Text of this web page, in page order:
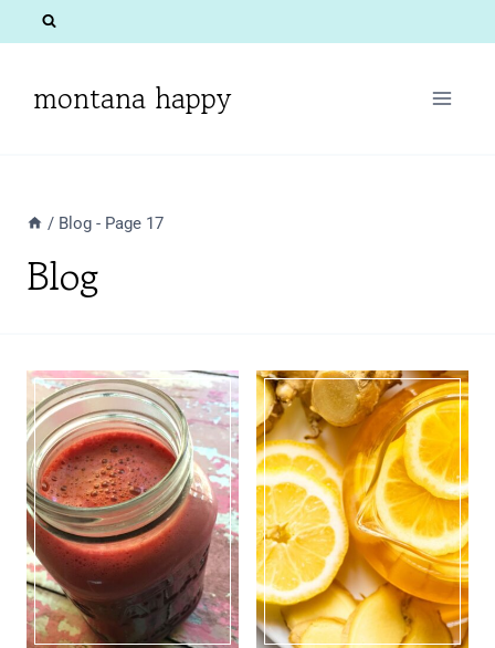
montana happy
/ Blog - Page 17
Blog